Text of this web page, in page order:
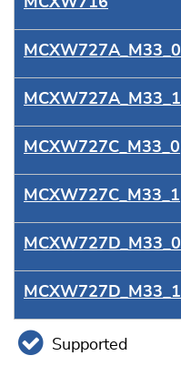
MCXW727A_M33_0
MCXW727A_M33_1
MCXW727C_M33_0
MCXW727C_M33_1
MCXW727D_M33_0
MCXW727D_M33_1
Supported